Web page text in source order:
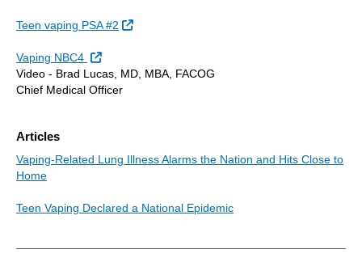
Teen vaping PSA #2 External Link
Vaping NBC4
External Link
Video - Brad Lucas, MD, MBA, FACOG
Chief Medical Officer
Articles
Vaping-Related Lung Illness Alarms the Nation and Hits Close to
Home
Teen Vaping Declared a National Epidemic